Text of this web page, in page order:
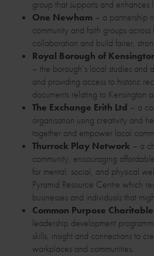
group that supports and enhances
One Newham – a partnership
community and faith groups
collaboration and build fairer,
Royal Borough of
– the borough’s local studies and
and providing access to historic
documents relating to Kensington
The Exchange Erith Ltd – a
organisation using creativity and
together and empower local
Thurrock Play Network – a
community, encouraging
for mental, social, and physical
Pyramid Resource Centre which
businesses and individuals that
Common Purpose
leadership development
skills, insight and connections to
workplaces and communities.